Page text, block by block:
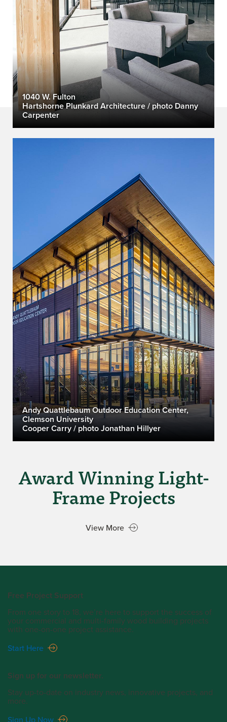
1040 W. Fulton
Hartshorne Plunkard Architecture / photo Danny
Carpenter
Andy Quattlebaum Outdoor Education Center,
Clemson University
Cooper Carry / photo Jonathan Hillyer
Award Winning Light-
Frame Projects
View More
Free Project Support
From one story to 18, we’re here to support the success of
your commercial and multi-family wood building projects
with one-on-one project assistance.
Start Here
Sign up for our newsletter.
Stay up-to-date on industry news, innovative projects, and
more.
Sign Up Now